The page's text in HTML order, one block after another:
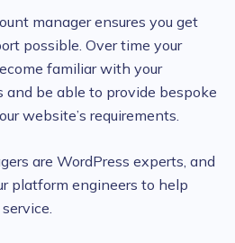
manager ensures you get
possible. Over time your
familiar with your
be able to provide bespoke
website’s requirements.
are WordPress experts, and
platform engineers to help